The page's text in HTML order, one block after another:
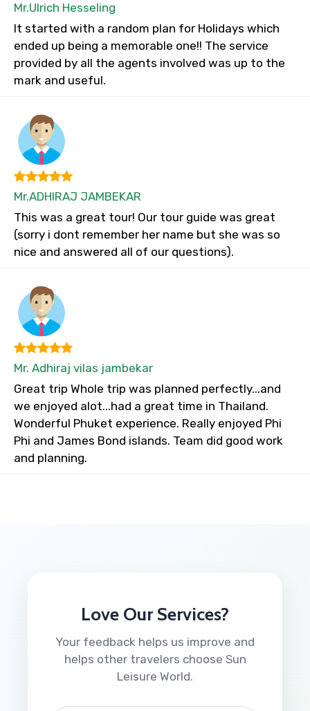
Mr.Ulrich Hesseling
It started with a random plan for Holidays which
ended up being a memorable one!! The service
provided by all the agents involved was up to the
mark and useful.
Mr.ADHIRAJ JAMBEKAR
This was a great tour! Our tour guide was great
(sorry i dont remember her name but she was so
nice and answered all of our questions).
Mr. Adhiraj vilas jambekar
Great trip Whole trip was planned perfectly...and
we enjoyed alot...had a great time in Thailand.
Wonderful Phuket experience. Really enjoyed Phi
Phi and James Bond islands. Team did good work
and planning.
Love Our Services?
Your feedback helps us improve and
helps other travelers choose Sun
Leisure World.